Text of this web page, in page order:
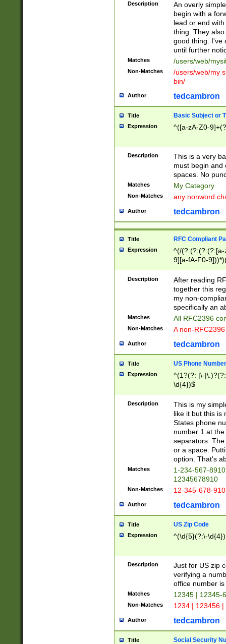
Description
An overly
begin with a
lead or end
thing. They
good thing. I've
until further
Matches /users/web/
Non-Matches
/users/web/my
bin/
Author tedcambron
Title Basic Subject or
Expression ^([a-zA-Z0-
Description
This is a very
must begin and
spaces. No
Matches My Category
Non-Matches any nonword
Author tedcambron
Title RFC Compliant
Expression
^(/(?:(?:(?:(?:[a-
9][a-fA-F0-
(?:%[a-fA-F0-
zA-Z0-9\\-
9]))*))*))*))$
Description
After reading
together this
my non-
specifically an
Matches All RFC2396
Non-Matches A non-
Author tedcambron
Title US Phone Number
Expression
^(1?(?: |\-
\d{4})$
Description
This is my
like it but this is
States phone
number 1 at
separators.
or a space.
option. That's
Matches
1-234-567-
12345678910
Non-Matches 12-345-678-
Author tedcambron
Title US Zip Code
Expression ^(\d{5}(?:\-
Description
Just for US zip
verifying a
office number
Matches 12345 | 12345-
Non-Matches 1234 | 123456
Author tedcambron
Title Social Security